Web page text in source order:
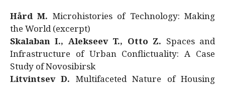
Hård M. Microhistories of Technology: Making
the World (excerpt)
Skalaban I., Alekseev T., Otto Z. Spaces and
Infrastructure of Urban Conflictuality: A Case
Study of Novosibirsk
Litvintsev D. Multifaceted Nature of Housing